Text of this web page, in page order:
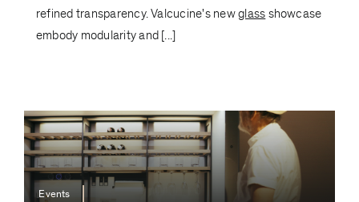
refined transparency. Valcucine's newglass showcase
embody modularity and [...]
Events